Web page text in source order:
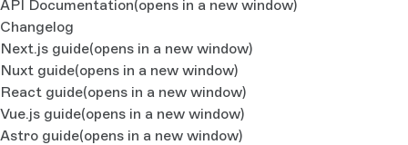
API Documentation(opens in a new window)
Changelog
Next.js guide(opens in a new window)
Nuxt guide(opens in a new window)
React guide(opens in a new window)
Vue.js guide(opens in a new window)
Astro guide(opens in a new window)